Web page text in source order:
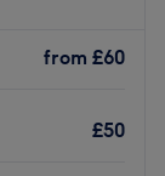
from £60
£50